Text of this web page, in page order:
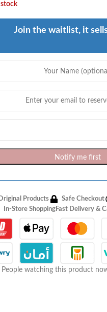
Join the waitlist, it
Notify me first
Products Safe Checkout
In-Store ShoppingFast Delivery &
People watching this product